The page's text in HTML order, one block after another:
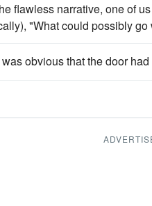
flawless narrative, one of
"What could possibly go
obvious that the door